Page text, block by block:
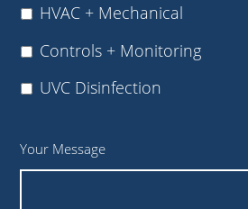
HVAC + Mechanical
Controls + Monitoring
UVC Disinfection
Your Message